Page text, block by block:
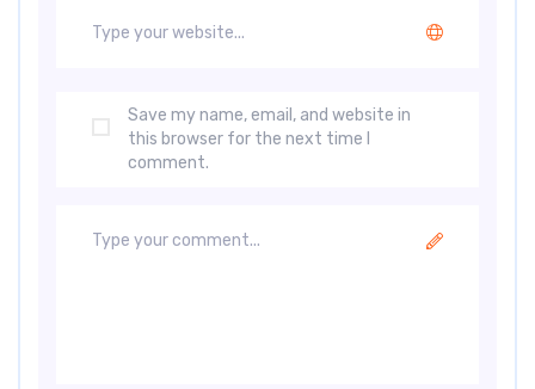
Save my name, email, and website in
this browser for the next time I
comment.